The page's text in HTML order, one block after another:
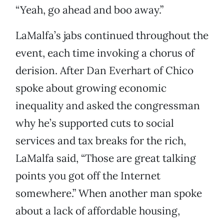
“Yeah, go ahead and boo away.”
LaMalfa’s jabs continued throughout the
event, each time invoking a chorus of
derision. After Dan Everhart of Chico
spoke about growing economic
inequality and asked the congressman
why he’s supported cuts to social
services and tax breaks for the rich,
LaMalfa said, “Those are great talking
points you got off the Internet
somewhere.” When another man spoke
about a lack of affordable housing,